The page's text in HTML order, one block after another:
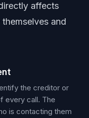
affects
and
the creditor or
every call. The
is contacting them